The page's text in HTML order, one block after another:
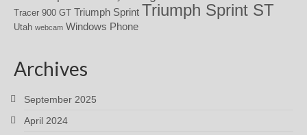
Tracer 900 GT Triumph Sprint Triumph Sprint ST
Utah webcam Windows Phone
Archives
September 2025
April 2024